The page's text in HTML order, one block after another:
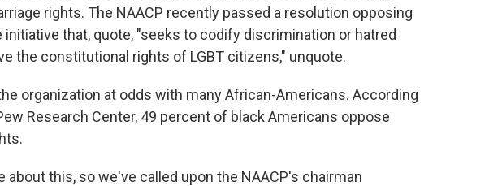
rights. The NAACP recently passed a resolution opposing
initiative that, quote, "seeks to codify discrimination or hatred
the constitutional rights of LGBT citizens," unquote.
organization at odds with many African-Americans. According
Research Center, 49 percent of black Americans oppose
about this, so we've called upon the NAACP's chairman